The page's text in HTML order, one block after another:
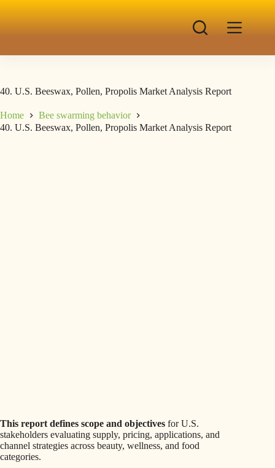
40. U.S. Beeswax, Pollen, Propolis Market Analysis Report
Home
Bee swarming behavior
40. U.S. Beeswax, Pollen, Propolis Market Analysis Report
This report defines scope and objectives for U.S.
stakeholders evaluating supply, pricing, applications, and
channel strategies across beauty, wellness, and food
categories.